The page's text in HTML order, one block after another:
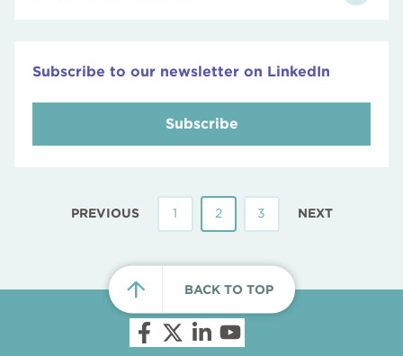
Subscribe to our newsletter on LinkedIn
Subscribe
PREVIOUS 1 2 3 NEXT
BACK TO TOP